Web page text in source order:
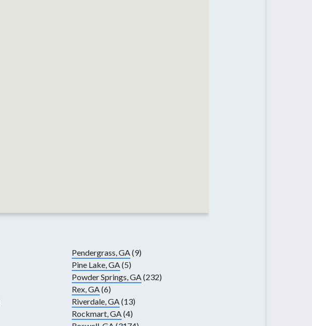
Pendergrass, GA(9)
Pine Lake, GA(5)
Powder Springs, GA(232)
Rex, GA(6)
Riverdale, GA(13)
Rockmart, GA(4)